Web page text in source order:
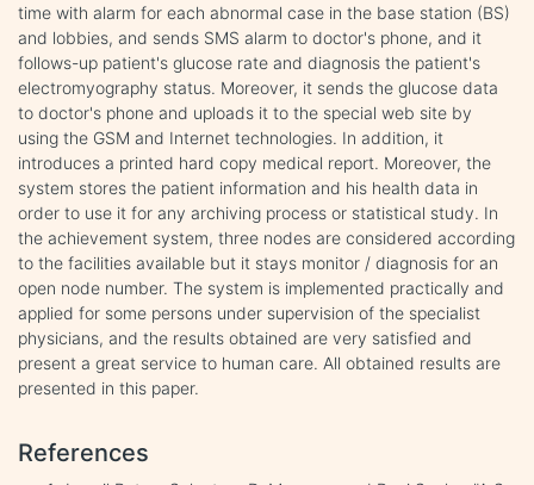
time with alarm for each abnormal case in the base station (BS)
and lobbies, and sends SMS alarm to doctor's phone, and it
follows-up patient's glucose rate and diagnosis the patient's
electromyography status. Moreover, it sends the glucose data
to doctor's phone and uploads it to the special web site by
using the GSM and Internet technologies. In addition, it
introduces a printed hard copy medical report. Moreover, the
system stores the patient information and his health data in
order to use it for any archiving process or statistical study. In
the achievement system, three nodes are considered according
to the facilities available but it stays monitor / diagnosis for an
open node number. The system is implemented practically and
applied for some persons under supervision of the specialist
physicians, and the results obtained are very satisfied and
present a great service to human care. All obtained results are
presented in this paper.
References